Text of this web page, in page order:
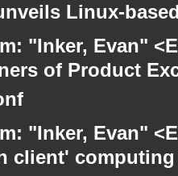
Linux-
"Inker, Evan"
of Product
"Inker, Evan"
client'